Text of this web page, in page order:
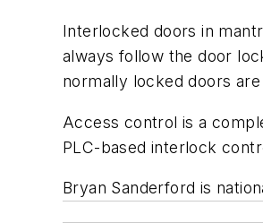
Interlocked doors in
always follow the door
normally locked doors
Access control is a
PLC-based interlock
Bryan Sanderford is